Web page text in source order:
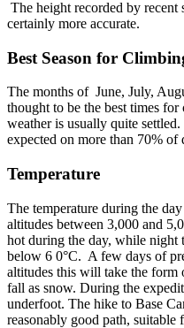
The height recorded by recent
certainly more accurate.
Best Season for
The months of June, July,
thought to be the best times
weather is usually quite
expected on more than 70% of
Temperature
The temperature during the
altitudes between 3,000 and
hot during the day, while night
below 6 0°C. A few days of
altitudes this will take the
fall as snow. During the
underfoot. The hike to Base
reasonably good path, suitable